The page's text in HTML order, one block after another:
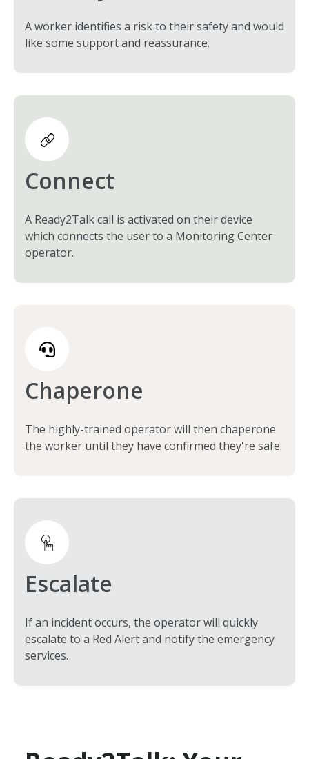
A worker identifies a risk to their safety and would
like some support and reassurance.
Connect
A Ready2Talk call is activated on their device
which connects the user to a Monitoring Center
operator.
Chaperone
The highly-trained operator will then chaperone
the worker until they have confirmed they're safe.
Escalate
If an incident occurs, the operator will quickly
escalate to a Red Alert and notify the emergency
services.